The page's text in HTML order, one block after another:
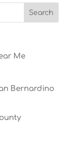
Me
Bernardino